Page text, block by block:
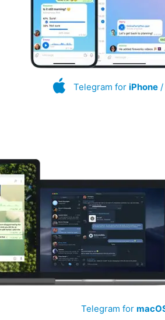
Telegram for iPhone/
Telegram for